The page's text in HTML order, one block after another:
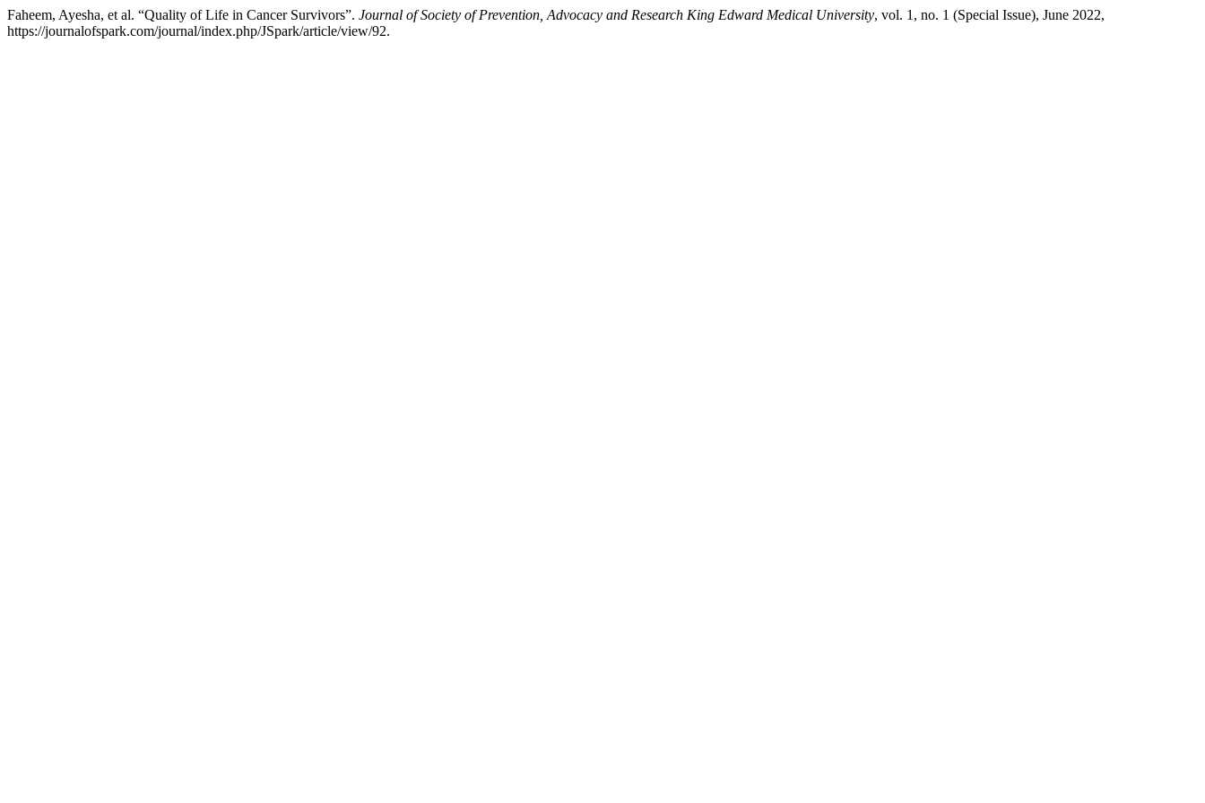
Faheem, Ayesha, et al. “Quality of Life in Cancer Survivors”. Journal of Society of Prevention, Advocacy and Research King Edward Medical University, vol. 1, no. 1 (Special Issue), June 2022,
https://journalofspark.com/journal/index.php/JSpark/article/view/92.